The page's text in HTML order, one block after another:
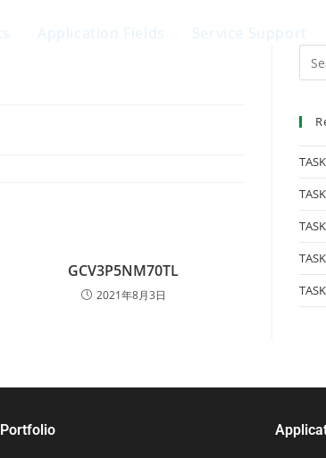
Application Fields Service Support
GCV3P5NM70TL
2021年8月3日